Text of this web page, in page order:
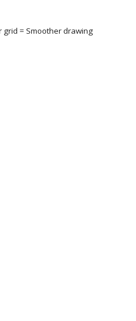
grid = Smoother drawing